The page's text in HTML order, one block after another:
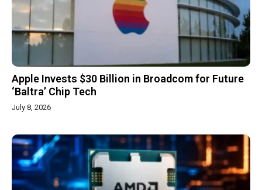
Apple Invests $30 Billion in Broadcom for Future
‘Baltra’ Chip Tech
July 8, 2026